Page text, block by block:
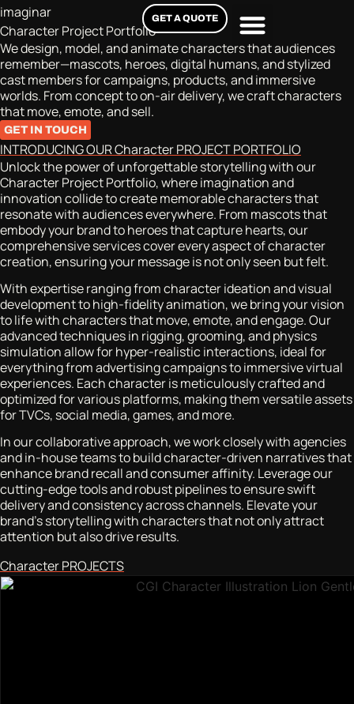
GET A QUOTE
imaginar
Character Project Portfolio
We design, model, and animate characters that audiences
remember—mascots, heroes, digital humans, and stylized
cast members for campaigns, products, and immersive
worlds. From concept to on-air delivery, we craft characters
that move, emote, and sell.
GET IN TOUCH
INTRODUCING OUR Character PROJECT PORTFOLIO
Unlock the power of unforgettable storytelling with our
Character Project Portfolio, where imagination and
innovation collide to create memorable characters that
resonate with audiences everywhere. From mascots that
embody your brand to heroes that capture hearts, our
comprehensive services cover every aspect of character
creation, ensuring your message is not only seen but felt.
With expertise ranging from character ideation and visual
development to high-fidelity animation, we bring your vision
to life with characters that move, emote, and engage. Our
advanced techniques in rigging, grooming, and physics
simulation allow for hyper-realistic interactions, ideal for
everything from advertising campaigns to immersive virtual
experiences. Each character is meticulously crafted and
optimized for various platforms, making them versatile assets
for TVCs, social media, games, and more.
In our collaborative approach, we work closely with agencies
and in-house teams to build character-driven narratives that
enhance brand recall and consumer affinity. Leverage our
cutting-edge tools and robust pipelines to ensure swift
delivery and consistency across channels. Elevate your
brand’s storytelling with characters that not only attract
attention but also drive results.
Character PROJECTS